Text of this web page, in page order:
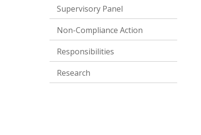
Supervisory Panel
Non-Compliance Action
Responsibilities
Research